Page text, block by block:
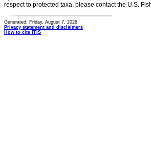
respect to protected taxa, please contact the U.S.
Generated: Friday, August 7, 2026
Privacy statement and disclaimers
How to cite ITIS